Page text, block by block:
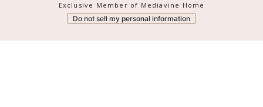
Exclusive Member of Mediavine Home
Do not sell my personal information